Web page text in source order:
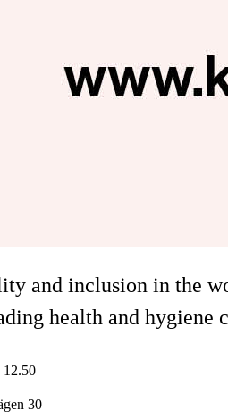
and inclusion in the
health and hygiene
12.50
30